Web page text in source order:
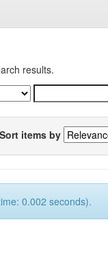
results.
Sort items by
0.002 seconds).